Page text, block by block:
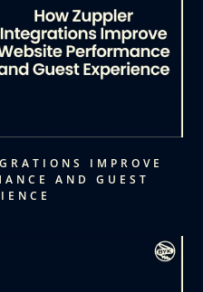
IMPROVE
AND GUEST